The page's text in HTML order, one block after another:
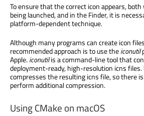
To ensure that the correct icon appears,
being launched, and in the Finder, it is
platform-dependent technique.
Although many programs can create icon
recommended approach is to use theiconutil
Apple.iconutilis a command-line tool that
deployment-ready, high-resolution icns
compresses the resulting icns file, so there
perform additional compression.
Using CMake on macOS